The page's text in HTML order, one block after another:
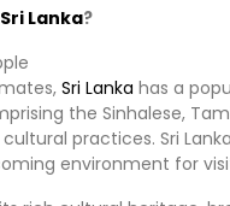
Sri Lanka?
Sri Lanka has a
the Sinhalese,
practices. Sri
environment for